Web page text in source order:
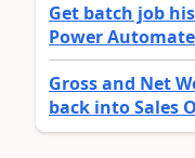
Get batch job
Power Automate
Gross and Net
back into Sales